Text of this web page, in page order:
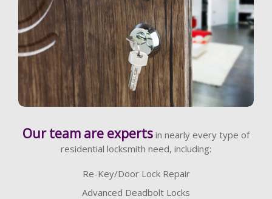
Learn More
Our team are experts in nearly every type of
residential locksmith need, including:
Re-Key/Door Lock Repair
Advanced Deadbolt Locks